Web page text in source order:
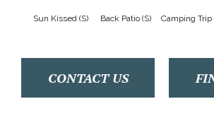
Sun Kissed (S) Back Patio (S) Camping Trip
CONTACT US